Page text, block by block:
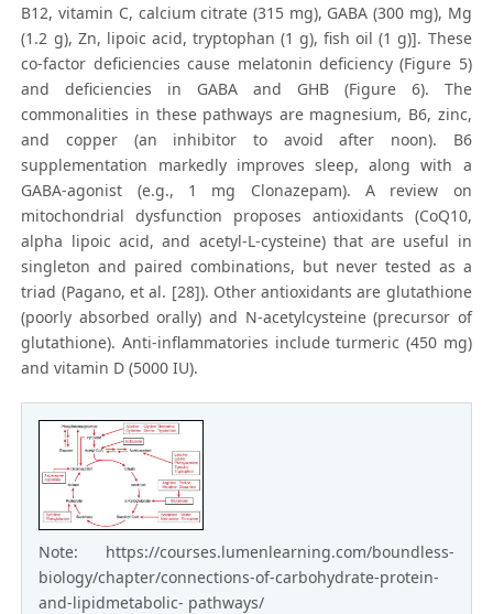
B12, vitamin C, calcium citrate (315 mg), GABA (300 mg), Mg
(1.2 g), Zn, lipoic acid, tryptophan (1 g), fish oil (1 g)]. These
co-factor deficiencies cause melatonin deficiency (Figure 5)
and deficiencies in GABA and GHB (Figure 6). The
commonalities in these pathways are magnesium, B6, zinc,
and copper (an inhibitor to avoid after noon). B6
supplementation markedly improves sleep, along with a
GABA-agonist (e.g., 1 mg Clonazepam). A review on
mitochondrial dysfunction proposes antioxidants (CoQ10,
alpha lipoic acid, and acetyl-L-cysteine) that are useful in
singleton and paired combinations, but never tested as a
triad (Pagano, et al. [28]). Other antioxidants are glutathione
(poorly absorbed orally) and N-acetylcysteine (precursor of
glutathione). Anti-inflammatories include turmeric (450 mg)
and vitamin D (5000 IU).
Note: https://courses.lumenlearning.com/boundless-
biology/chapter/connections-of-carbohydrate-protein-
and-lipidmetabolic- pathways/